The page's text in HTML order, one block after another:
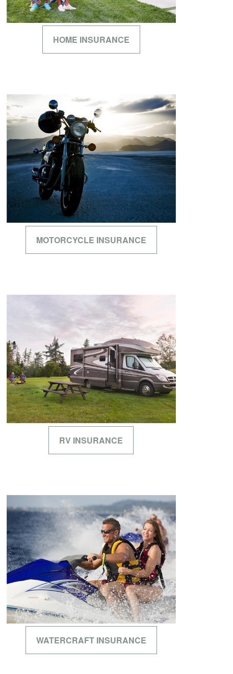
HOME INSURANCE
MOTORCYCLE INSURANCE
RV INSURANCE
WATERCRAFT INSURANCE